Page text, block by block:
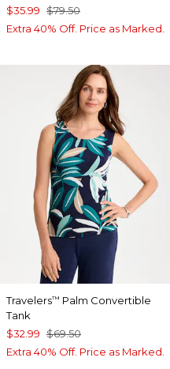
$35.99 $79.50
Extra 40% Off. Price as Marked.
Travelers™ Palm Convertible
Tank
$32.99 $69.50
Extra 40% Off. Price as Marked.